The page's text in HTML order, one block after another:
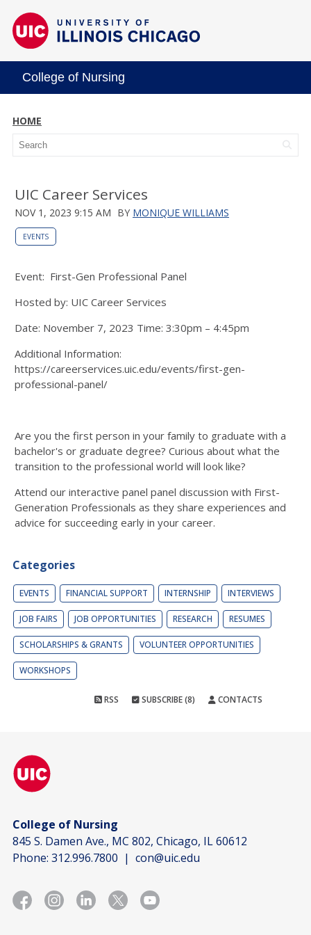
College of Nursing
HOME
UIC Career Services
NOV 1, 2023 9:15 AM BY MONIQUE WILLIAMS
EVENTS
Event: First-Gen Professional Panel
Hosted by: UIC Career Services
Date: November 7, 2023 Time: 3:30pm – 4:45pm
Additional Information:
https://careerservices.uic.edu/events/first-gen-
professional-panel/
Are you the first person in your family to graduate with a
bachelor's or graduate degree? Curious about what the
transition to the professional world will look like?
Attend our interactive panel panel discussion with First-
Generation Professionals as they share experiences and
advice for succeeding early in your career.
Categories
EVENTS FINANCIAL SUPPORT INTERNSHIP INTERVIEWS
JOB FAIRS JOB OPPORTUNITIES RESEARCH RESUMES
SCHOLARSHIPS & GRANTS VOLUNTEER OPPORTUNITIES
WORKSHOPS
RSS SUBSCRIBE (8) CONTACTS
College of Nursing
845 S. Damen Ave., MC 802, Chicago, IL 60612
Phone: 312.996.7800 | con@uic.edu